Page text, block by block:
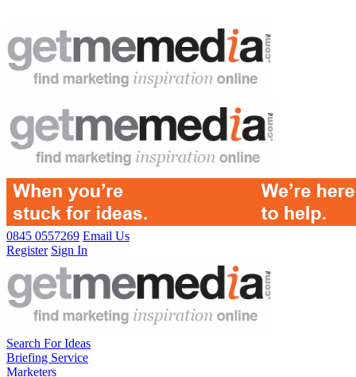
0845 0557269 Email Us
Register Sign In
Search For Ideas
Briefing Service
Marketers